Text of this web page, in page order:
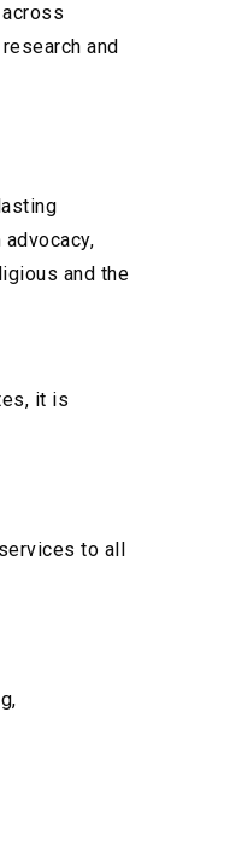
and
and the
it is
to all